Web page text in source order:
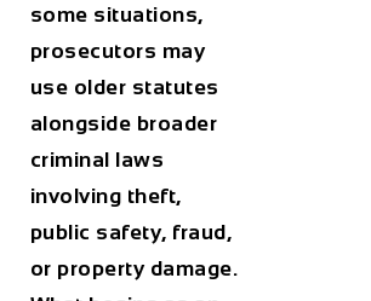
some situations,
prosecutors may
use older statutes
alongside broader
criminal laws
involving theft,
public safety, fraud,
or property damage.